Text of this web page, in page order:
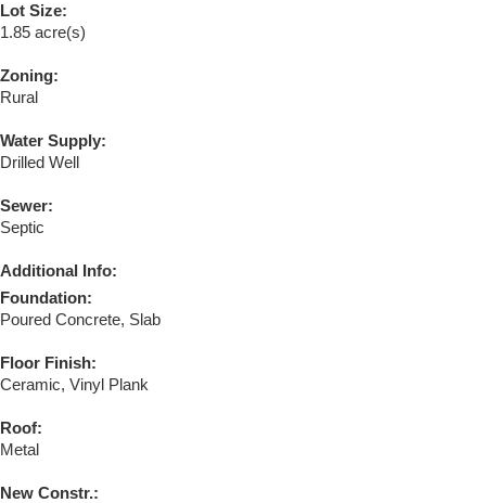
Lot Size:
1.85 acre(s)
Zoning:
Rural
Water Supply:
Drilled Well
Sewer:
Septic
Additional Info:
Foundation:
Poured Concrete, Slab
Floor Finish:
Ceramic, Vinyl Plank
Roof:
Metal
New Constr.: